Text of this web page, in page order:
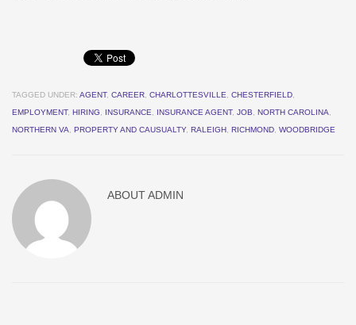
TAGGED UNDER: AGENT, CAREER CHARLOTTESVILLE CHESTERFIELD
EMPLOYMENT, HIRING INSURANCE INSURANCE AGENT, JOB NORTH CAROLINA
NORTHERN VA
PROPERTY AND CAUSUALTY, RALEIGH RICHMOND WOODBRIDGE
ABOUTADMIN